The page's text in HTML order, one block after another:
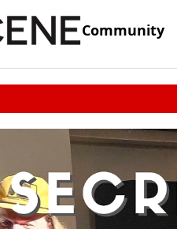
Community